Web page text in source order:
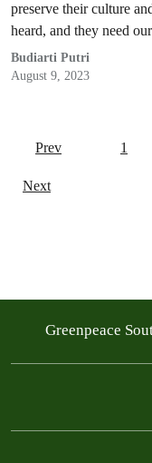
preserve their culture
heard, and they need
Budiarti Putri
August 9, 2023
Prev 1
Next
Greenpeace